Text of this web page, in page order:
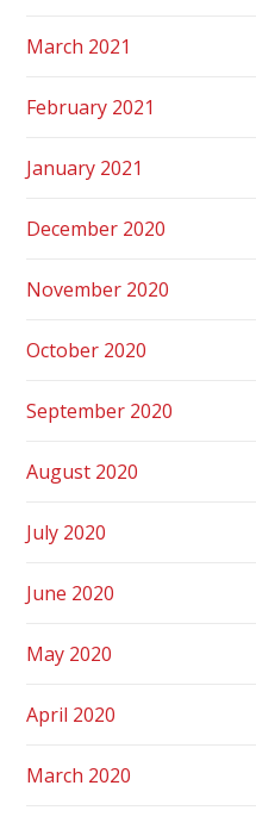
March 2021
February 2021
January 2021
December 2020
November 2020
October 2020
September 2020
August 2020
July 2020
June 2020
May 2020
April 2020
March 2020